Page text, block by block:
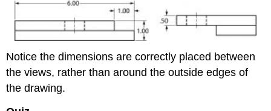
Notice the dimensions are correctly placed between
the views, rather than around the outside edges of
the drawing.